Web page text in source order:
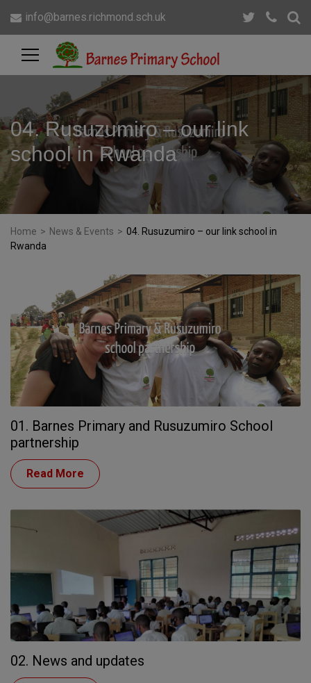
info@barnes.richmond.sch.uk
04. Rusuzumiro – our link
school in Rwanda
Home > News & Events > 04. Rusuzumiro – our link school in
Rwanda
01. Barnes Primary and Rusuzumiro School
partnership
Read More
02. News and updates